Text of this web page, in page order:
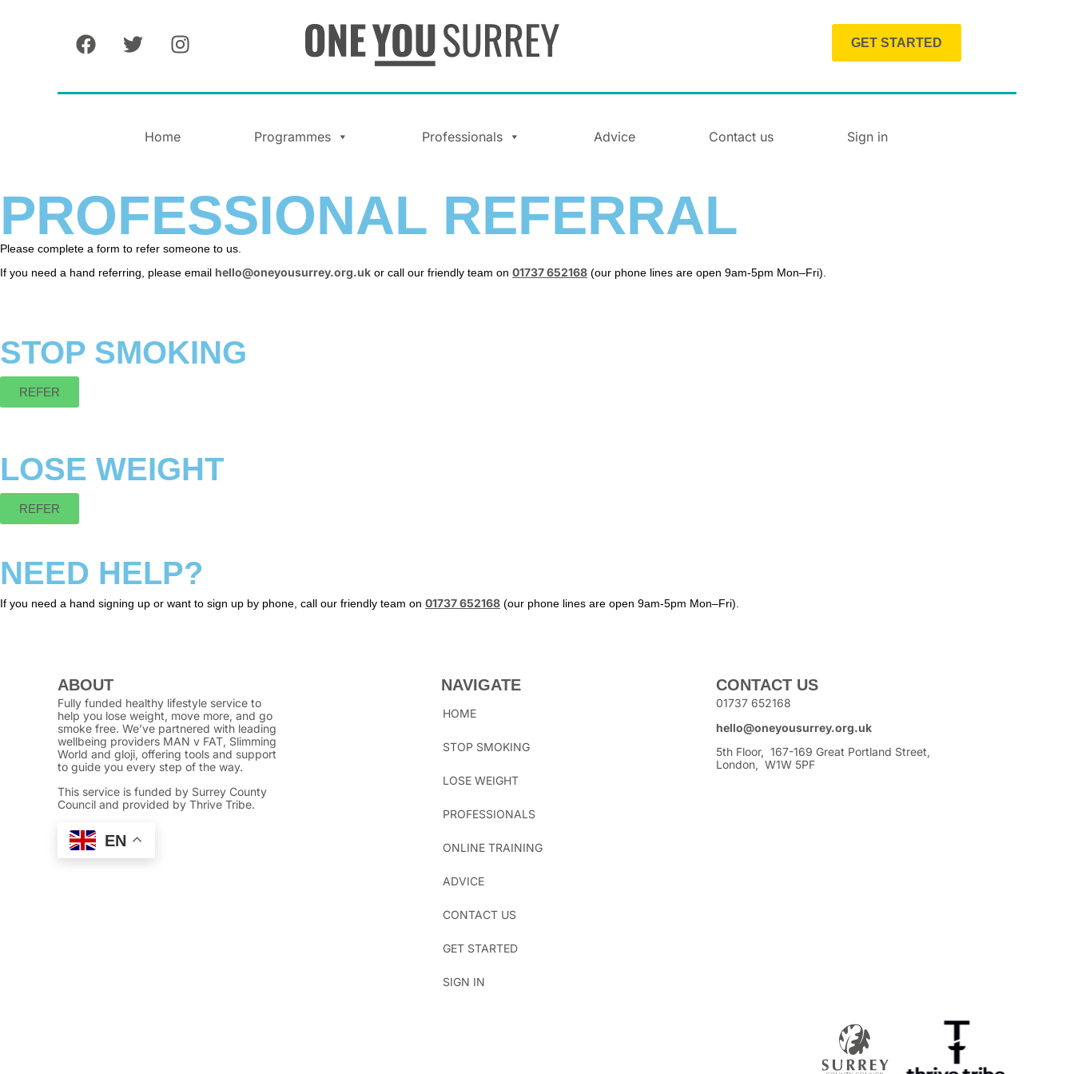
GET STARTED
Home Programmes Professionals Advice Contact us Sign in
PROFESSIONAL REFERRAL
Please complete a form to refer someone to us.
If you need a hand referring, please email hello@oneyousurrey.org.uk or call our friendly team on 01737 652168 (our phone lines are open 9am-5pm Mon–Fri).
STOP SMOKING
REFER
LOSE WEIGHT
REFER
NEED HELP?
If you need a hand signing up or want to sign up by phone, call our friendly team on 01737 652168 (our phone lines are open 9am-5pm Mon–Fri).
ABOUT
Fully funded healthy lifestyle service to
help you lose weight, move more, and go
smoke free. We’ve partnered with leading
wellbeing providers MAN v FAT, Slimming
World and gloji, offering tools and support
to guide you every step of the way.
This service is funded by Surrey County
Council and provided by Thrive Tribe.
EN
NAVIGATE
HOME
STOP SMOKING
LOSE WEIGHT
PROFESSIONALS
ONLINE TRAINING
ADVICE
CONTACT US
GET STARTED
SIGN IN
CONTACT US
01737 652168
hello@oneyousurrey.org.uk
5th Floor, 167-169 Great Portland Street,
London, W1W 5PF